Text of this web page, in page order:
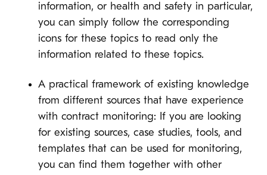
information, or health and safety in particular,
you can simply follow the corresponding
icons for these topics to read only the
information related to these topics.
A practical framework of existing knowledge
from different sources that have experience
with contract monitoring: If you are looking
for existing sources, case studies, tools, and
templates that can be used for monitoring,
you can find them together with other